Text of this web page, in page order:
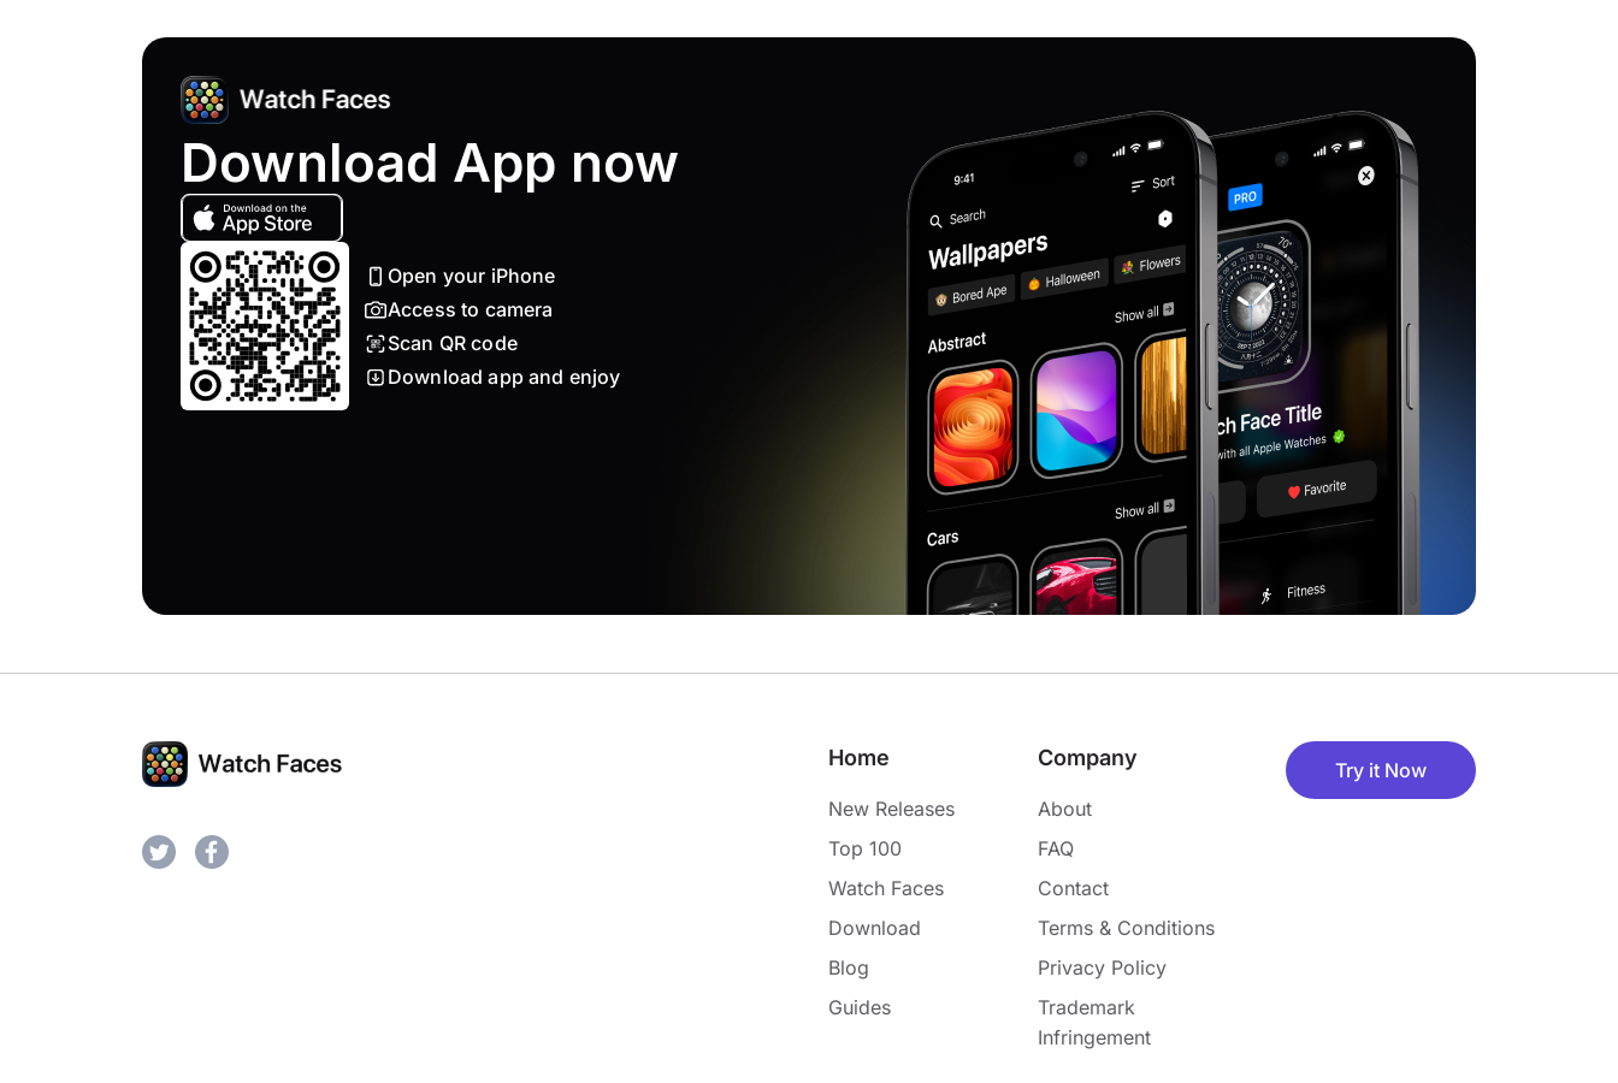
Download App now
Open your iPhone
Access to camera
Scan QR code
Download app and enjoy
Home
New Releases
Top 100
Watch Faces
Download
Blog
Guides
Company
About
FAQ
Contact
Terms & Conditions
Privacy Policy
Trademark
Infringement
Try it Now